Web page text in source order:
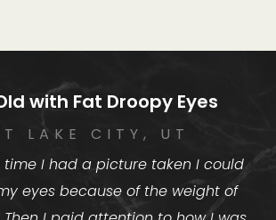
with Fat Droopy Eyes
LAKE CITY, UT
time I had a picture taken I could
eyes because of the weight of